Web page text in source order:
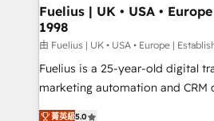
framework, meaning we've
HubSpot and vetted by the CCS,
can support public sector
other ones listed in our profile. Our services: -
HubSpot implementation - HubSpot CMS website
Fuelius | UK • USA •
1998
由 Fuelius | UK • USA • Europe |
Fuelius is a 25-year-old digital
marketing automation and CRM
enable mid-market and
菁英級5.0